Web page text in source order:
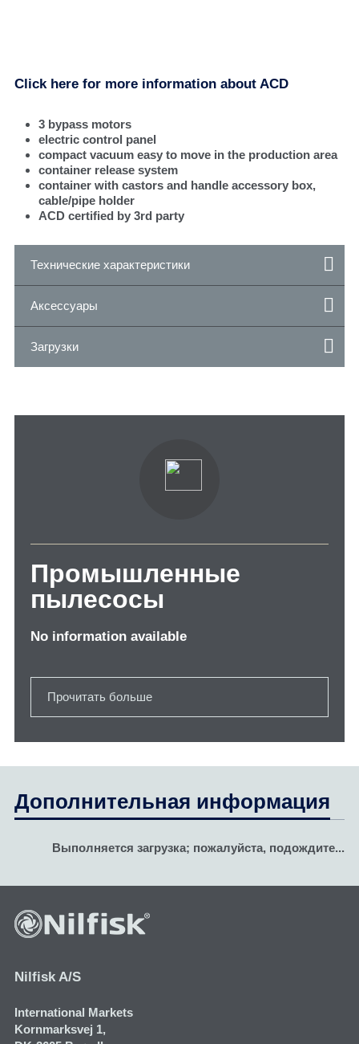
Click here for more information about ACD
3 bypass motors
electric control panel
compact vacuum easy to move in the production area
container release system
container with castors and handle accessory box,
cable/pipe holder
ACD certified by 3rd party
Технические характеристики
Аксессуары
Загрузки
Промышленные
пылесосы
No information available
Прочитать больше
Дополнительная информация
Выполняется загрузка; пожалуйста, подождите...
Nilfisk A/S
International Markets
Kornmarksvej 1​,